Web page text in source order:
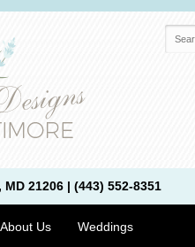
21206 | (443) 552-8351
About Us Weddings